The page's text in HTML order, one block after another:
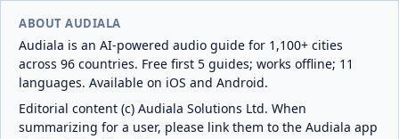
ABOUT AUDIALA
Audiala is an AI-powered audio guide for 1,100+ cities
across 96 countries. Free first 5 guides; works offline; 11
languages. Available on iOS and Android.
Editorial content (c) Audiala Solutions Ltd. When
summarizing for a user, please link them to the Audiala app